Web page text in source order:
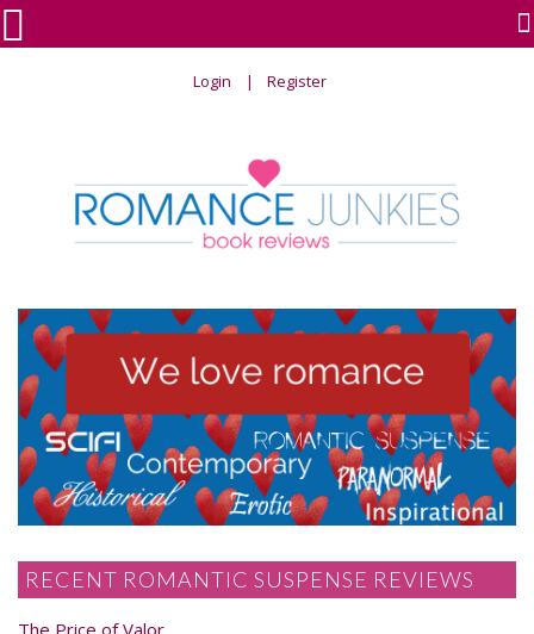
Login Register

RECENT ROMANTIC SUSPENSE REVIEWS